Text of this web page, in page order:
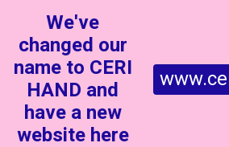
We've
changed our
name to CERI
HAND and
have a new
website here